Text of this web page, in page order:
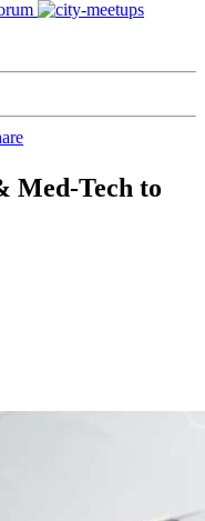
Med-Tech to